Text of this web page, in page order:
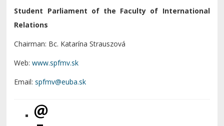
Student Parliament of the Faculty of International
Relations
Chairman: Bc. Katarína Strauszová
Web:www.spfmv.sk
Email: